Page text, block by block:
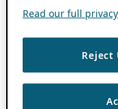
Read our full
Reject